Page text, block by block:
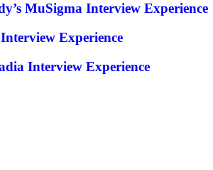
MuSigma Interview Experience
Experience
Interview Experience